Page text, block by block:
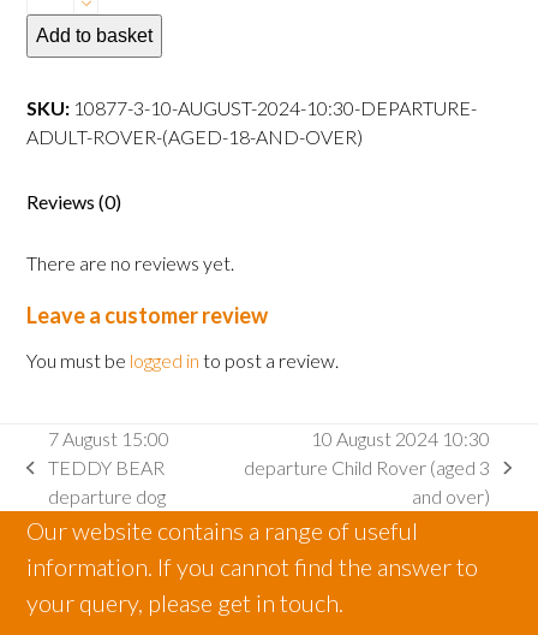
August
2024
departure
Adult
18
over)
quantity
Add to basket
SKU: 10877-3-10-AUGUST-2024-10:30-DEPARTURE-
ADULT-ROVER-(AGED-18-AND-OVER)
Reviews (0)
There are no reviews yet.
Leave a customer review
You must be logged in to post a review.
previous
post:
7 August 15:00
TEDDY BEAR
departure dog
next
post:
10 August 2024 10:30
departure Child Rover (aged 3
and over)
Our website contains a range of useful
information. If you cannot find the answer to
your query, please get in touch.